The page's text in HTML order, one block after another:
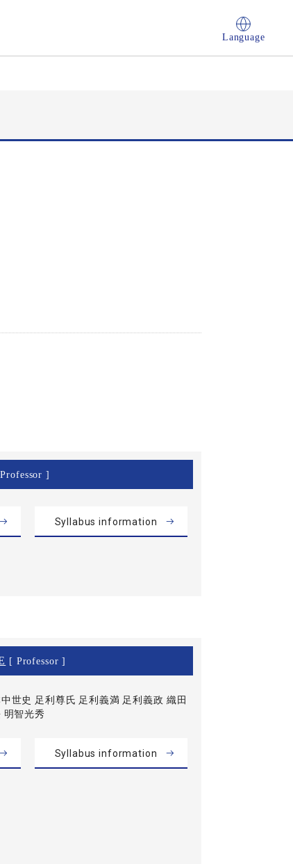
Language
]
Syllabus information
[ Professor ]
中世史 足利尊氏 足利義満 足利義政 織田
明智光秀
Syllabus information